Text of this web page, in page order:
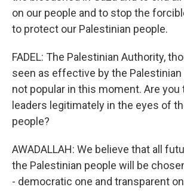
on our people and to stop the
to protect our Palestinian people.
FADEL: The Palestinian Authority,
seen as effective by the Palestinian
not popular in this moment. Are you
leaders legitimately in the eyes of
people?
AWADALLAH: We believe that all
the Palestinian people will be
- democratic one and transparent